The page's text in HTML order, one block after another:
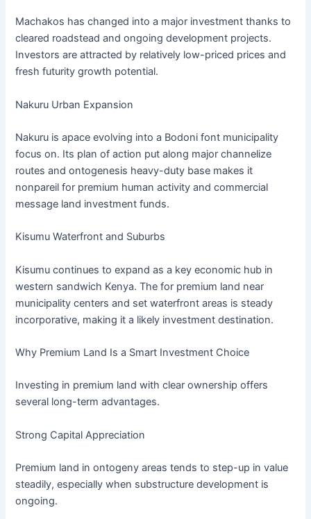
Machakos has changed into a major investment thanks to
cleared roadstead and ongoing development projects.
Investors are attracted by relatively low-priced prices and
fresh futurity growth potential.
Nakuru Urban Expansion
Nakuru is apace evolving into a Bodoni font municipality
focus on. Its plan of action put along major channelize
routes and ontogenesis heavy-duty base makes it
nonpareil for premium human activity and commercial
message land investment funds.
Kisumu Waterfront and Suburbs
Kisumu continues to expand as a key economic hub in
western sandwich Kenya. The for premium land near
municipality centers and set waterfront areas is steady
incorporative, making it a likely investment destination.
Why Premium Land Is a Smart Investment Choice
Investing in premium land with clear ownership offers
several long-term advantages.
Strong Capital Appreciation
Premium land in ontogeny areas tends to step-up in value
steadily, especially when substructure development is
ongoing.